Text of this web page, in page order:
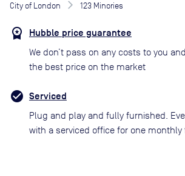
City of London
123 Minories
Hubble price guarantee
We don’t pass on any costs to you
the best price on the market
Serviced
Plug and play and fully furnished.
with a serviced office for one monthly